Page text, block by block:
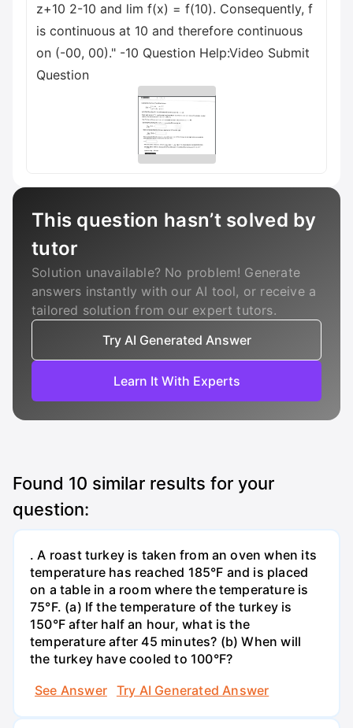
z+10 2-10 and lim f(x) = f(10). Consequently, f
is continuous at 10 and therefore continuous
on (-00, 00)." -10 Question Help:Video Submit
Question
This question hasn’t solved by
tutor
Solution unavailable? No problem! Generate
answers instantly with our AI tool, or receive a
tailored solution from our expert tutors.
Try AI Generated Answer
Learn It With Experts
Found 10 similar results for your
question:
. A roast turkey is taken from an oven when its
temperature has reached 185°F and is placed
on a table in a room where the temperature is
75°F. (a) If the temperature of the turkey is
150°F after half an hour, what is the
temperature after 45 minutes? (b) When will
the turkey have cooled to 100°F?
See Answer
Try AI Generated Answer